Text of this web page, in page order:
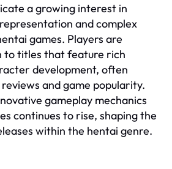
a growing interest in
and complex
games. Players are
to titles that feature rich
development, often
and game popularity.
gameplay mechanics
continues to rise, shaping the
within the hentai genre.